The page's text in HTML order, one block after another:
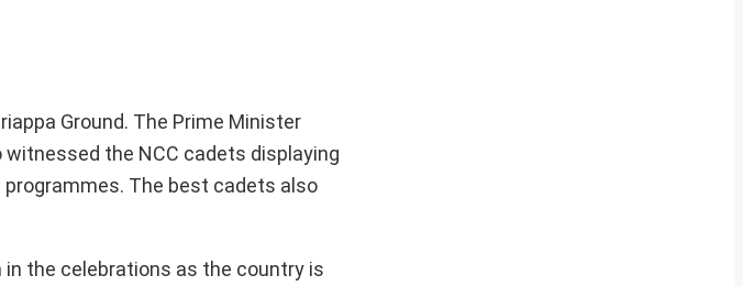
Ground. The Prime Minister
the NCC cadets displaying
The best cadets also
the celebrations as the country is